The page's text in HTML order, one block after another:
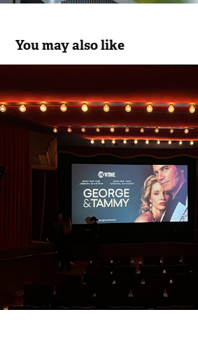
You may also like
SHOWTIME GEORGE &
SCREENING
2022